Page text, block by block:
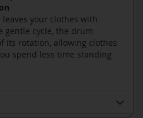
your clothes with
gentle cycle, the drum
its rotation, allowing clothes
spend less time standing